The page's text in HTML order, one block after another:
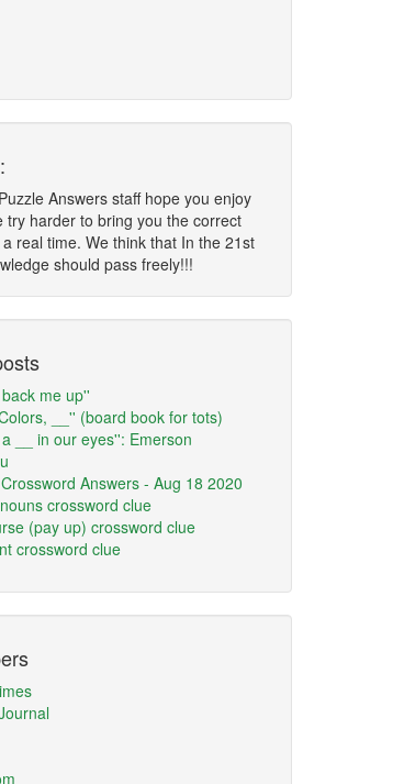
Answers staff hope you enjoy
try harder to bring you the correct
real time. We think that In the 21st
should pass freely!!!
me up''
__'' (board book for tots)
__ in our eyes'': Emerson
Answers - Aug 18 2020
crossword clue
(pay up) crossword clue
crossword clue